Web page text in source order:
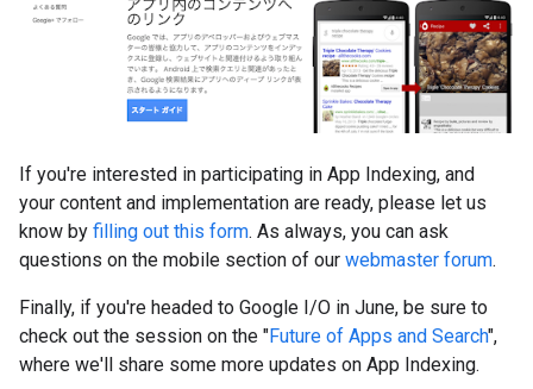
If you're interested in participating in App Indexing, and
your content and implementation are ready, please let us
know by filling out this form. As always, you can ask
questions on the mobile section of our webmaster forum.
Finally, if you're headed to Google I/O in June, be sure to
check out the session on the "Future of Apps and Search",
where we'll share some more updates on App Indexing.